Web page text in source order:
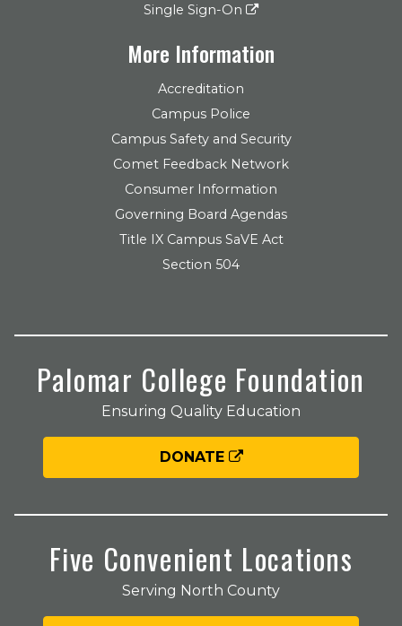
Single Sign-On
More Information
Accreditation
Campus Police
Campus Safety and Security
Comet Feedback Network
Consumer Information
Governing Board Agendas
Title IX Campus SaVE Act
Section 504
Palomar College Foundation
Ensuring Quality Education
DONATE
Five Convenient Locations
Serving North County